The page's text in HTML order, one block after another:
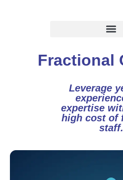
Fractional
Leverage
expertise
high cost of
staff.